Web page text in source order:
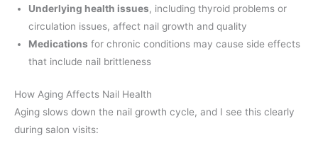
Underlying health issues, including thyroid problems or
circulation issues, affect nail growth and quality
Medications for chronic conditions may cause side effects
that include nail brittleness
How Aging Affects Nail Health
Aging slows down the nail growth cycle, and I see this clearly
during salon visits: